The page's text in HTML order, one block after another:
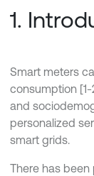
1.
Smart meters
consumption
and
personalized
smart grids.
There has